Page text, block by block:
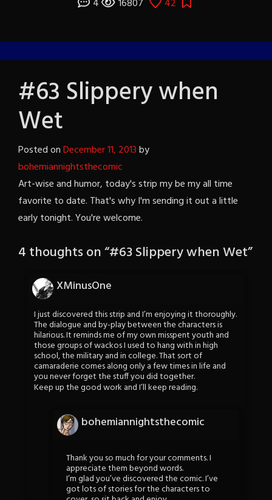
4 16807 42
#63 Slippery when
Wet
Posted onDecember 11, 2013by
bohemiannightsthecomic
Art-wise and humor, today's strip my be my all time
favorite to date. That's why I'm sending it out a little
early tonight. You're welcome.
4 thoughts on “#63 Slippery when Wet”
XMinusOne
I just discovered this strip and I’m enjoying it thoroughly.
The dialogue and by-play between the characters is
hilarious. It reminds me of my own misspent youth and
those groups of wackos I used to hang with in high
school, the military and in college. That sort of
camaraderie comes along only a few times in life and
you never forget the stuff you did together.
Keep up the good work and I’ll keep reading.
bohemiannightsthecomic
Thank you so much for your comments. I
appreciate them beyond words.
I’m glad you’ve discovered the comic. I’ve
got lots of stories for the characters to